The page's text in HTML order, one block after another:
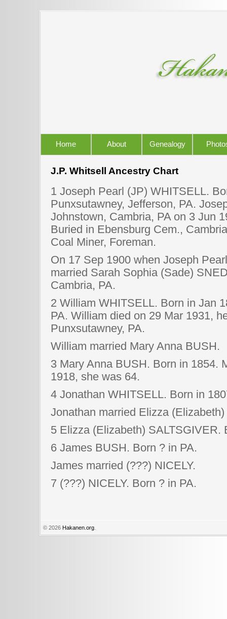
Home About Genealogy
J.P. Whitsell Ancestry Chart
1 Joseph Pearl (JP) WHITSELL.
Punxsutawney, Jefferson, PA.
Johnstown, Cambria, PA on 3 Jun
Buried in Ebensburg Cem.,
Coal Miner, Foreman.
On 17 Sep 1900 when Joseph
married Sarah Sophia (Sade)
Cambria, PA.
2 William WHITSELL. Born in Jan
PA. William died on 29 Mar 1931,
Punxsutawney, PA.
William married Mary Anna BUSH.
3 Mary Anna BUSH. Born in 1854.
1918, she was 64.
4 Jonathan WHITSELL. Born in
Jonathan married Elizza
5 Elizza (Elizabeth) SALTSGIVER.
6 James BUSH. Born ? in PA.
James married (???) NICELY.
7 (???) NICELY. Born ? in PA.
© 2026 Hakanen.org